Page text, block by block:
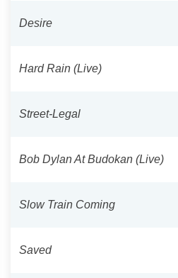
Desire
Hard Rain (Live)
Street-Legal
Bob Dylan At Budokan (Live)
Slow Train Coming
Saved